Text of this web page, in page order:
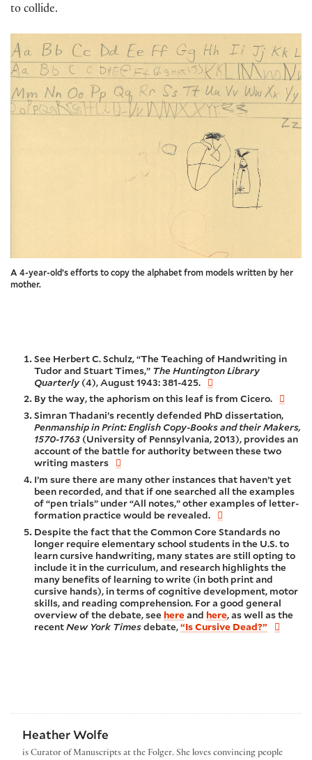
to collide.
A 4-year-old’s efforts to copy the alphabet from models written by her
mother.
See Herbert C. Schulz, “The Teaching of Handwriting in
Tudor and Stuart Times,” The Huntington Library
Quarterly(4), August 1943: 381-425.
By the way, the aphorism on this leaf is from Cicero.
Simran Thadani’s recently defended PhD dissertation,
Penmanship in Print: English Copy-Books and their Makers,
1570-1763 (University of Pennsylvania, 2013), provides an
account of the battle for authority between these two
writing masters
I’m sure there are many other instances that haven’t yet
been recorded, and that if one searched all the examples
of “pen trials” under “All notes,” other examples of letter-
formation practice would be revealed.
Despite the fact that the Common Core Standards no
longer require elementary school students in the U.S. to
learn cursive handwriting, many states are still opting to
include it in the curriculum, and research highlights the
many benefits of learning to write (in both print and
cursive hands), in terms of cognitive development, motor
skills, and reading comprehension. For a good general
overview of the debate, see hereand here, as well as the
recentNew York Timesdebate,“Is Cursive Dead?”
Heather Wolfe
is Curator of Manuscripts at the Folger. She loves convincing people